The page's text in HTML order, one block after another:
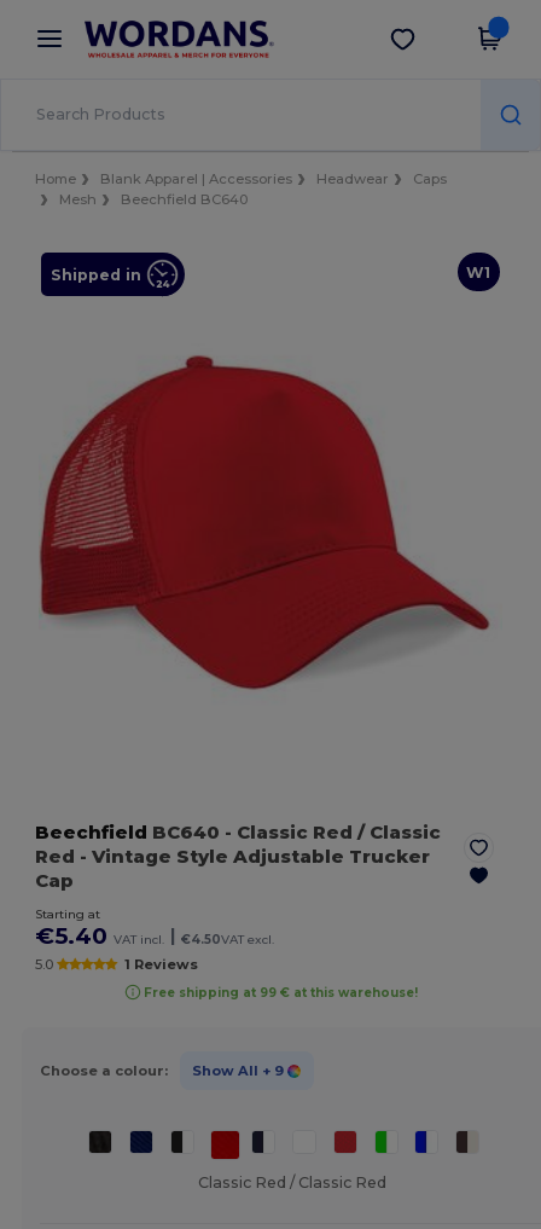
× Wordans App
Better prices on app!
Get the app
Home Blank Apparel | Accessories Headwear
Caps
Mesh
Beechfield BC640
W1
Shipped in
Beechfield BC640 - Classic Red / Classic
Red - Vintage Style Adjustable Trucker
Cap
Starting at
€5.40 VAT incl. €4.50VAT excl.
5.0 1 Reviews
Free shipping at 99 € at this warehouse!
Choose a colour: Show All + 9
Classic Red / Classic Red